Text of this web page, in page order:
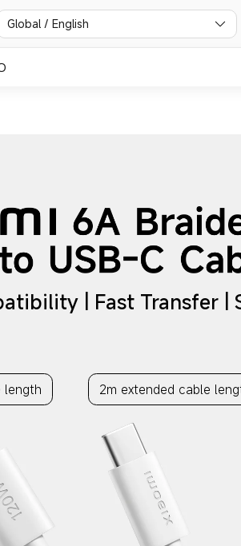
Global / English
| Fast Transfer |
length 2m extended cable